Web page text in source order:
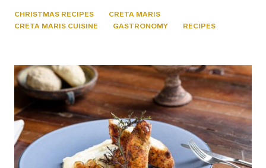
CHRISTMAS RECIPES
CRETA MARIS
CRETA MARIS CUISINE
GASTRONOMY RECIPES